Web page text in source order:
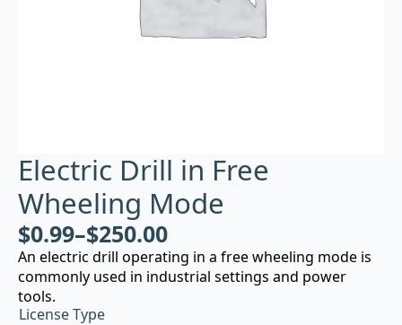
Electric Drill in Free
Wheeling Mode
$0.99–$250.00
An electric drill operating in a free wheeling mode is
commonly used in industrial settings and power
tools.
License Type